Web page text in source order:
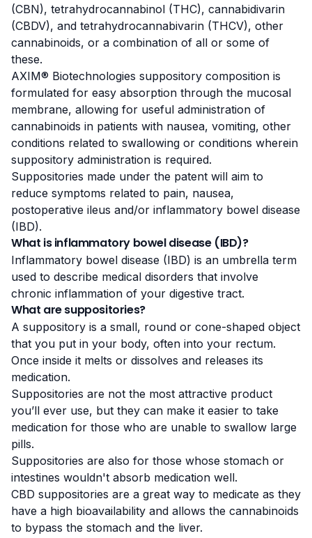
(CBN), tetrahydrocannabinol (THC), cannabidivarin
(CBDV), and tetrahydrocannabivarin (THCV), other
cannabinoids, or a combination of all or some of
these.
AXIM® Biotechnologies suppository composition is
formulated for easy absorption through the mucosal
membrane, allowing for useful administration of
cannabinoids in patients with nausea, vomiting, other
conditions related to swallowing or conditions wherein
suppository administration is required.
Suppositories made under the patent will aim to
reduce symptoms related to pain, nausea,
postoperative ileus and/or inflammatory bowel disease
(IBD).
What is inflammatory bowel disease (IBD)?
Inflammatory bowel disease (IBD) is an umbrella term
used to describe medical disorders that involve
chronic inflammation of your digestive tract.
What are suppositories?
A suppository is a small, round or cone-shaped object
that you put in your body, often into your rectum.
Once inside it melts or dissolves and releases its
medication.
Suppositories are not the most attractive product
you’ll ever use, but they can make it easier to take
medication for those who are unable to swallow large
pills.
Suppositories are also for those whose stomach or
intestines wouldn't absorb medication well.
CBD suppositories are a great way to medicate as they
have a high bioavailability and allows the cannabinoids
to bypass the stomach and the liver.